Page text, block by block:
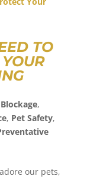
TO
Blockage,
, Pet Safety,
our pets,